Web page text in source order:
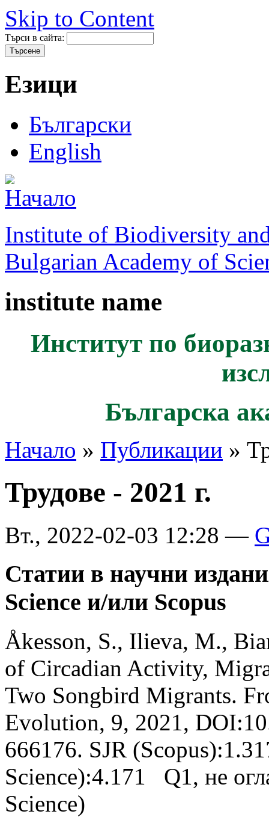
Skip to Content
Търси в сайта:
Езици
Български
English
Institute of Biodiversity
Bulgarian Academy of
institute name
Институт по
Българска
Начало » Публикации »
Трудове - 2021 г.
Вт., 2022-02-03 12:28 —
Статии в научни
Science и/или Scopus
Åkesson, S., Ilieva, M.,
of Circadian Activity,
Two Songbird Migrants.
Evolution, 9, 2021,
666176. SJR
Science):4.171 Q1, не
Science)